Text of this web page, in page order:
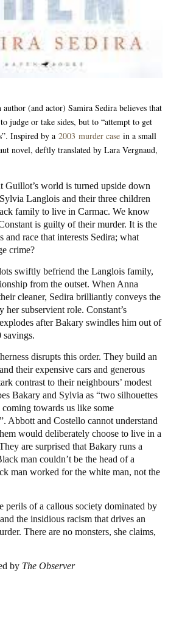
(and actor) Samira Sedira believes that
judge or take sides, but to “attempt to get
Inspired by a 2003 murder case in a small
novel, deftly translated by Lara Vergnaud,
Guillot’s world is turned upside down
Langlois and their three children
family to live in Carmac. We know
is guilty of their murder. It is the
and race that interests Sedira; what
crime?
swiftly befriend the Langlois family,
from the outset. When Anna
cleaner, Sedira brilliantly conveys the
her subservient role. Constant’s
after Bakary swindles him out of
savings.
disrupts this order. They build an
their expensive cars and generous
contrast to their neighbours’ modest
Bakary and Sylvia as “two silhouettes
coming towards us like some
Abbott and Costello cannot understand
would deliberately choose to live in a
are surprised that Bakary runs a
man couldn’t be the head of a
man worked for the white man, not the
perils of a callous society dominated by
the insidious racism that drives an
There are no monsters, she claims,
by The Observer